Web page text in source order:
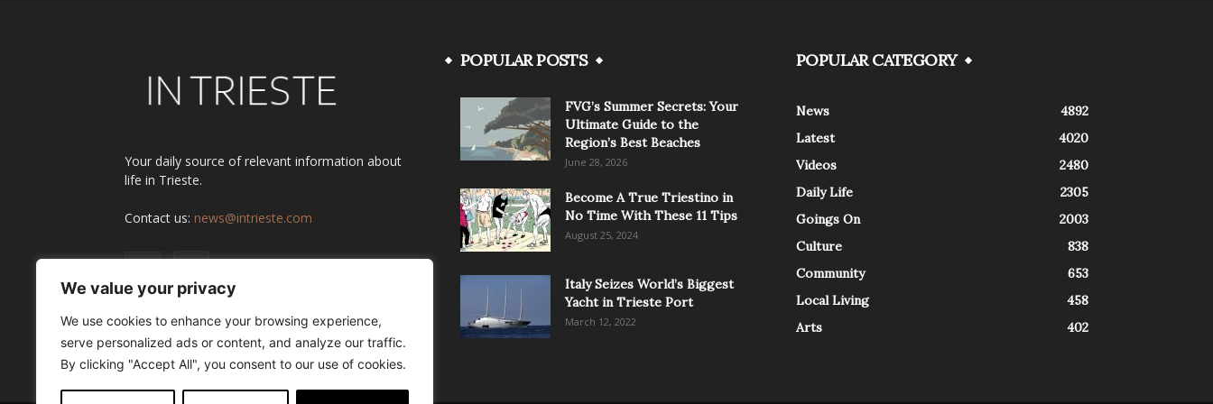
We value your privacy
We use cookies to enhance your browsing experience,
serve personalized ads or content, and analyze our traffic.
By clicking "Accept All", you consent to our use of cookies.
Your daily source of relevant information about
life in Trieste.
Contact us: news@intrieste.com
POPULAR POSTS
FVG’s Summer Secrets: Your
Ultimate Guide to the
Region’s Best Beaches
June 28, 2026
Become A True Triestino in
No Time With These 11 Tips
August 25, 2024
Italy Seizes World’s Biggest
Yacht in Trieste Port
March 12, 2022
POPULAR CATEGORY
News
4892
Latest
4020
Videos
2480
Daily Life
2305
Goings On
2003
Culture
838
Community
653
Local Living
458
Arts
402